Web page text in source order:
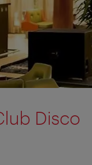
Disco